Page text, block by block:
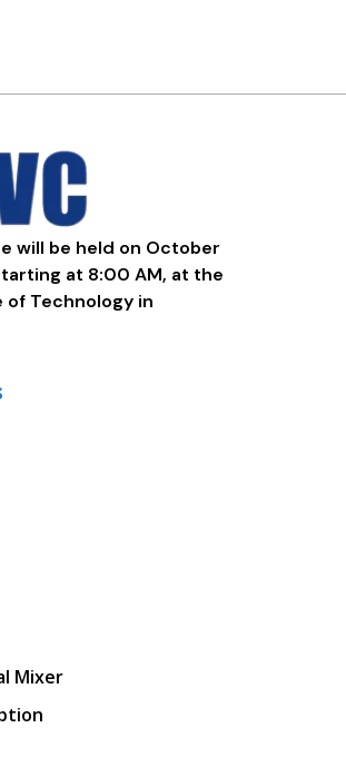
will be held on October
at 8:00 AM, at the
of Technology in
Mixer